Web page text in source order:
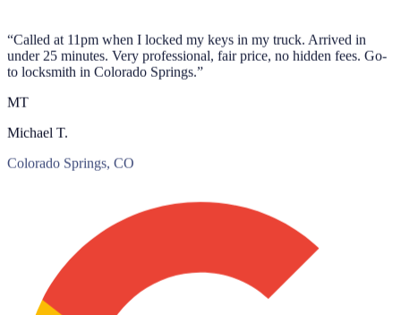
“Called at 11pm when I locked my keys in my truck. Arrived in
under 25 minutes. Very professional, fair price, no hidden fees. Go-
to locksmith in Colorado Springs.”
MT
Michael T.
Colorado Springs, CO